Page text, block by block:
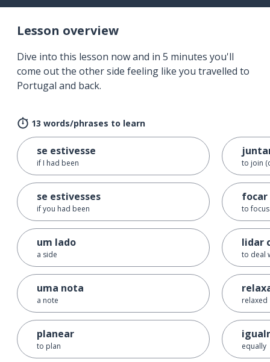
Lesson overview
Dive into this lesson now and in 5 minutes you'll
come out the other side feeling like you travelled to
Portugal and back.
13 words/phrases to learn
se estivesse
if I had been
se estivesses
if you had been
um lado
a side
uma nota
a note
planear
to plan
to join
focar
to focus
lidar
to deal
relaxed
equally